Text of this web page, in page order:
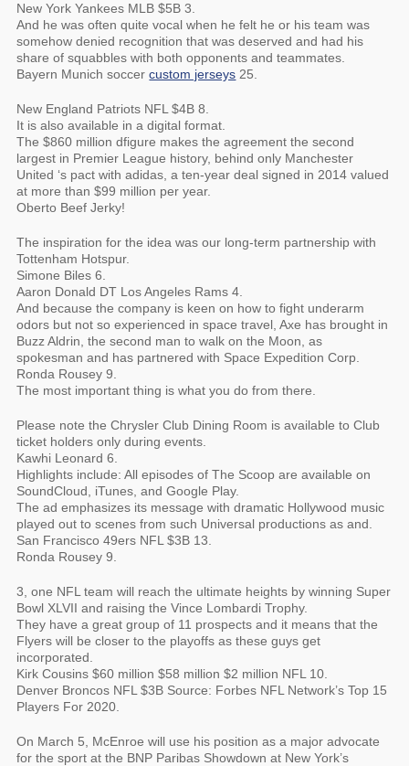
New York Yankees MLB $5B 3.
And he was often quite vocal when he felt he or his team was
somehow denied recognition that was deserved and had his
share of squabbles with both opponents and teammates.
Bayern Munich soccercustom jerseys 25.
New England Patriots NFL $4B 8.
It is also available in a digital format.
The $860 million dfigure makes the agreement the second
largest in Premier League history, behind only Manchester
United ‘s pact with adidas, a ten-year deal signed in 2014 valued
at more than $99 million per year.
Oberto Beef Jerky!
The inspiration for the idea was our long-term partnership with
Tottenham Hotspur.
Simone Biles 6.
Aaron Donald DT Los Angeles Rams 4.
And because the company is keen on how to fight underarm
odors but not so experienced in space travel, Axe has brought in
Buzz Aldrin, the second man to walk on the Moon, as
spokesman and has partnered with Space Expedition Corp.
Ronda Rousey 9.
The most important thing is what you do from there.
Please note the Chrysler Club Dining Room is available to Club
ticket holders only during events.
Kawhi Leonard 6.
Highlights include: All episodes of The Scoop are available on
SoundCloud, iTunes, and Google Play.
The ad emphasizes its message with dramatic Hollywood music
played out to scenes from such Universal productions as and.
San Francisco 49ers NFL $3B 13.
Ronda Rousey 9.
3, one NFL team will reach the ultimate heights by winning Super
Bowl XLVII and raising the Vince Lombardi Trophy.
They have a great group of 11 prospects and it means that the
Flyers will be closer to the playoffs as these guys get
incorporated.
Kirk Cousins $60 million $58 million $2 million NFL 10.
Denver Broncos NFL $3B Source: Forbes NFL Network’s Top 15
Players For 2020.
On March 5, McEnroe will use his position as a major advocate
for the sport at the BNP Paribas Showdown at New York’s